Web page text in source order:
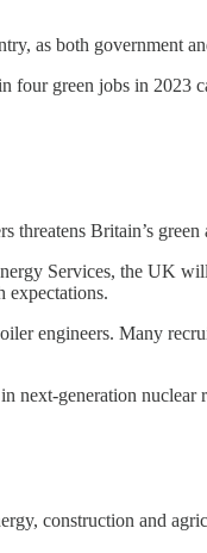
as both government
four green jobs in
threatens Britain’s green
Services, the UK
expectations.
engineers. Many
next-generation nuclear
construction and